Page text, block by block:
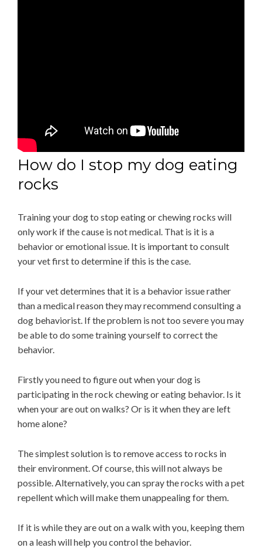
How do I stop my dog eating
rocks
Training your dog to stop eating or chewing rocks will
only work if the cause is not medical. That is it is a
behavior or emotional issue. It is important to consult
your vet first to determine if this is the case.
If your vet determines that it is a behavior issue rather
than a medical reason they may recommend consulting a
dog behaviorist. If the problem is not too severe you may
be able to do some training yourself to correct the
behavior.
Firstly you need to figure out when your dog is
participating in the rock chewing or eating behavior. Is it
when your are out on walks? Or is it when they are left
home alone?
The simplest solution is to remove access to rocks in
their environment. Of course, this will not always be
possible. Alternatively, you can spray the rocks with a pet
repellent which will make them unappealing for them.
If it is while they are out on a walk with you, keeping them
on a leash will help you control the behavior.